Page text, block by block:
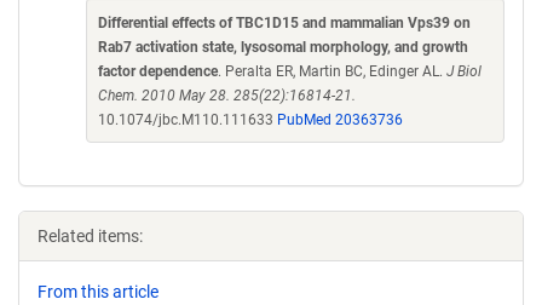
Differential effects of TBC1D15 and mammalian Vps39 on
Rab7 activation state, lysosomal morphology, and growth
factor dependence. Peralta ER, Martin BC, Edinger AL. J Biol
Chem. 2010 May 28. 285(22):16814-21.
10.1074/jbc.M110.111633 PubMed 20363736
Related items:
From this article